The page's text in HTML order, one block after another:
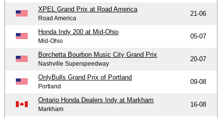
XPEL Grand Prix at Road America
Road America
21-06
Honda Indy 200 at Mid-Ohio
Mid-Ohio
05-07
Borchetta Bourbon Music City Grand Prix
Nashville Superspeedway
20-07
OnlyBulls Grand Prix of Portland
Portland
09-08
Ontario Honda Dealers Indy at Markham
Markham
16-08